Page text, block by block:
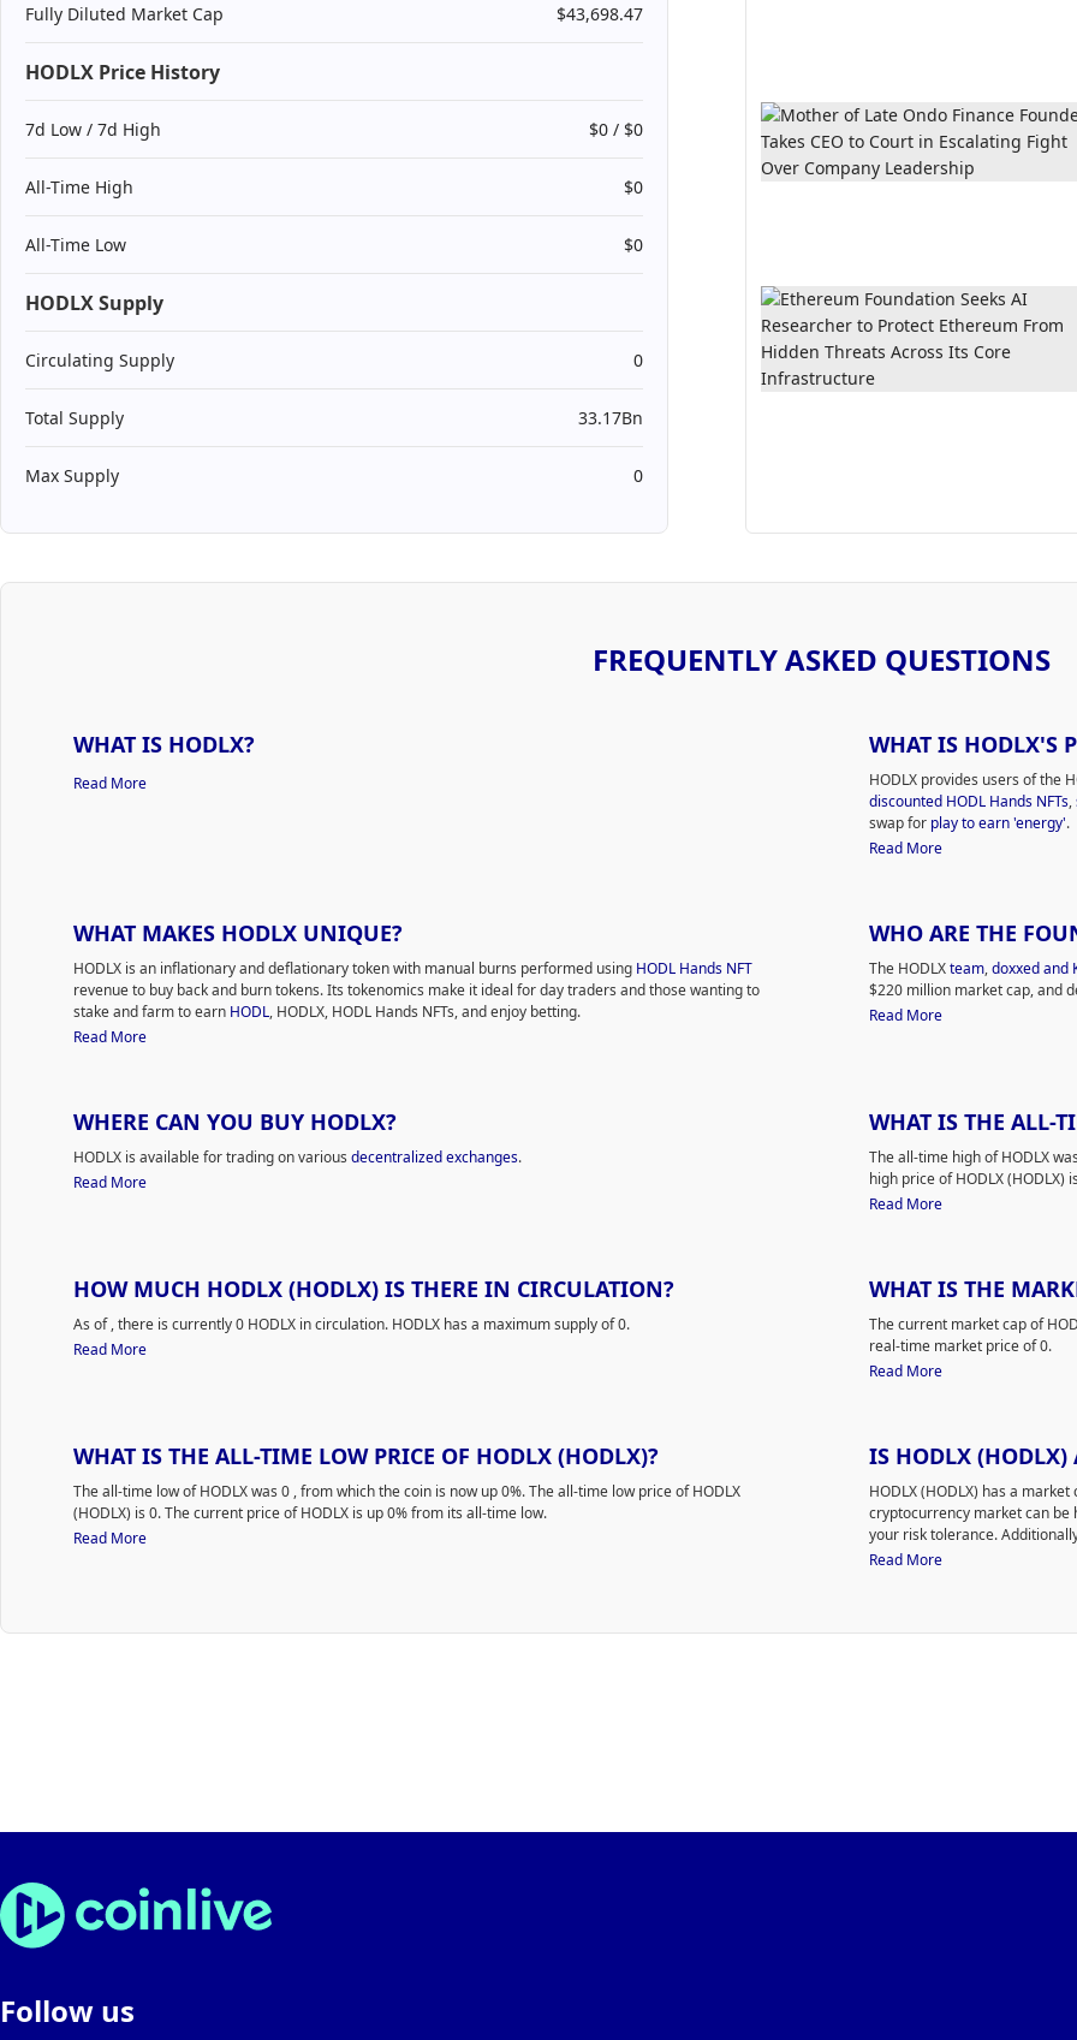
Fully Diluted Market Cap $43,698.47
HODLX Price History
7d Low / 7d High $0 / $0
All-Time High $0
All-Time Low $0
HODLX Supply
Circulating Supply 0
Total Supply 33.17Bn
Max Supply 0
FREQUENTLY ASKED QUESTIONS
WHAT IS HODLX?
Read More
WHAT IS HODLX'S
HODLX provides users of the
discounted HODL Hands NFTs,
swap for play to earn 'energy'.
Read More
WHAT MAKES HODLX UNIQUE?
HODLX is an inflationary and deflationary token with manual burns performed using HODL Hands NFT
revenue to buy back and burn tokens. Its tokenomics make it ideal for day traders and those wanting to
stake and farm to earn HODL, HODLX, HODL Hands NFTs, and enjoy betting.
Read More
WHO ARE THE
The HODLXteam,doxxed and
$220 million market cap, and
Read More
WHERE CAN YOU BUY HODLX?
HODLX is available for trading on various decentralized exchanges.
Read More
WHAT IS THE ALL-
The all-time high of HODLX
high price of HODLX
Read More
HOW MUCH HODLX (HODLX) IS THERE IN CIRCULATION?
As of, there is currently 0 HODLX in circulation. HODLX has a maximum supply of 0.
Read More
WHAT IS THE
The current market cap of
real-time market price of 0.
Read More
WHAT IS THE ALL-TIME LOW PRICE OF HODLX (HODLX)?
The all-time low of HODLX was 0 , from which the coin is now up 0%. The all-time low price of HODLX
(HODLX) is 0. The current price of HODLX is up 0% from its all-time low.
Read More
IS HODLX (HODLX)
HODLX (HODLX) has a
cryptocurrency market can be
your risk tolerance.
to purchase HODLX.
Read More
Follow us